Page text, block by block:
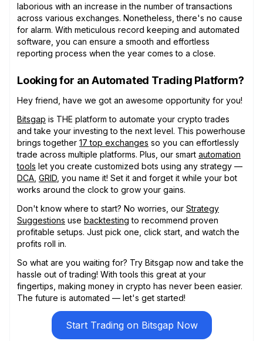
laborious with an increase in the number of transactions
across various exchanges. Nonetheless, there's no cause
for alarm. With meticulous record keeping and automated
software, you can ensure a smooth and effortless
reporting process when the year comes to a close.
Looking for an Automated Trading Platform?
Hey friend, have we got an awesome opportunity for you!
Bitsgap is THE platform to automate your crypto trades
and take your investing to the next level. This powerhouse
brings together 17 top exchanges so you can effortlessly
trade across multiple platforms. Plus, our smart automation
tools let you create customized bots using any strategy —
DCA GRID , you name it! Set it and forget it while your bot
works around the clock to grow your gains.
Don't know where to start? No worries, our Strategy
Suggestions use backtesting to recommend proven
profitable setups. Just pick one, click start, and watch the
profits roll in.
So what are you waiting for? Try Bitsgap now and take the
hassle out of trading! With tools this great at your
fingertips, making money in crypto has never been easier.
The future is automated — let's get started!
Start Trading on Bitsgap Now